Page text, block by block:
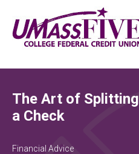
The Art of Splitting
a Check
Financial Advice